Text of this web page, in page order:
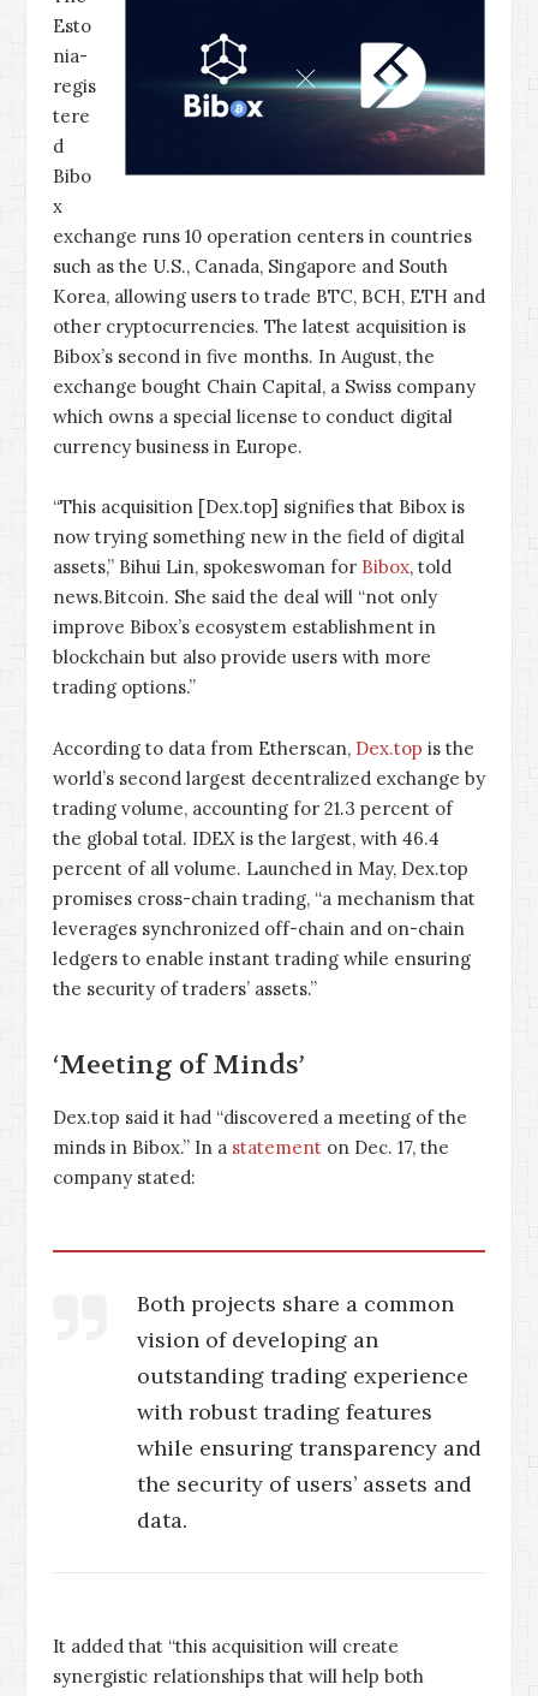
Esto
nia-
regis
tere
d
Bibo
x
exchange runs 10 operation centers in countries
such as the U.S., Canada, Singapore and South
Korea, allowing users to trade BTC, BCH, ETH and
other cryptocurrencies. The latest acquisition is
Bibox’s second in five months. In August, the
exchange bought Chain Capital, a Swiss company
which owns a special license to conduct digital
currency business in Europe.
“This acquisition [Dex.top] signifies that Bibox is
now trying something new in the field of digital
assets,” Bihui Lin, spokeswoman for Bibox, told
news.Bitcoin. She said the deal will “not only
improve Bibox’s ecosystem establishment in
blockchain but also provide users with more
trading options.”
According to data from Etherscan, Dex.top is the
world’s second largest decentralized exchange by
trading volume, accounting for 21.3 percent of
the global total. IDEX is the largest, with 46.4
percent of all volume. Launched in May, Dex.top
promises cross-chain trading, “a mechanism that
leverages synchronized off-chain and on-chain
ledgers to enable instant trading while ensuring
the security of traders’ assets.”
‘Meeting of Minds’
Dex.top said it had “discovered a meeting of the
minds in Bibox.” In a statement on Dec. 17, the
company stated:
Both projects share a common
vision of developing an
outstanding trading experience
with robust trading features
while ensuring transparency and
the security of users’ assets and
data.
It added that “this acquisition will create
synergistic relationships that will help both